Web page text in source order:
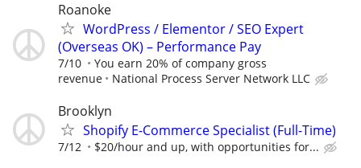
Roanoke
WordPress / Elementor / SEO Expert
(Overseas OK) – Performance Pay
7/10
You earn 20% of company gross
revenue
National Process Server Network LLC
Brooklyn
Shopify E-Commerce Specialist (Full-Time)
7/12 $20/hour and up, with opportunities for...